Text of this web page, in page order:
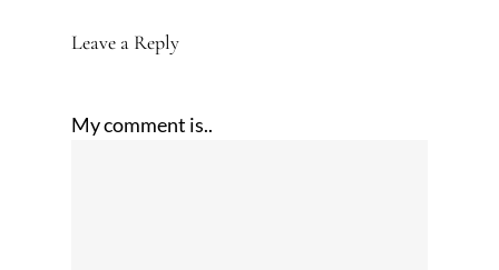
Leave a Reply
My comment is..